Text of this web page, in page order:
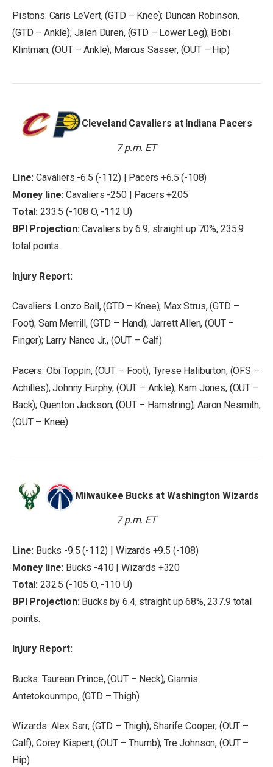
Pistons: Caris LeVert, (GTD – Knee); Duncan Robinson,
(GTD – Ankle); Jalen Duren, (GTD – Lower Leg); Bobi
Klintman, (OUT – Ankle); Marcus Sasser, (OUT – Hip)
Cleveland Cavaliers at Indiana Pacers
7 p.m. ET
Line: Cavaliers -6.5 (-112) | Pacers +6.5 (-108)
Money line: Cavaliers -250 | Pacers +205
Total: 233.5 (-108 O, -112 U)
BPI Projection:Cavaliers by 6.9, straight up 70%, 235.9
total points.
Injury Report:
Cavaliers: Lonzo Ball, (GTD – Knee); Max Strus, (GTD –
Foot); Sam Merrill, (GTD – Hand); Jarrett Allen, (OUT –
Finger); Larry Nance Jr., (OUT – Calf)
Pacers: Obi Toppin, (OUT – Foot); Tyrese Haliburton, (OFS –
Achilles); Johnny Furphy, (OUT – Ankle); Kam Jones, (OUT –
Back); Quenton Jackson, (OUT – Hamstring); Aaron Nesmith,
(OUT – Knee)
Milwaukee Bucks at Washington Wizards
7 p.m. ET
Line: Bucks -9.5 (-112) | Wizards +9.5 (-108)
Money line: Bucks -410 | Wizards +320
Total: 232.5 (-105 O, -110 U)
BPI Projection: Bucks by 6.4, straight up 68%, 237.9 total
points.
Injury Report:
Bucks: Taurean Prince, (OUT – Neck); Giannis
Antetokounmpo, (GTD – Thigh)
Wizards: Alex Sarr, (GTD – Thigh); Sharife Cooper, (OUT –
Calf); Corey Kispert, (OUT – Thumb); Tre Johnson, (OUT –
Hip)